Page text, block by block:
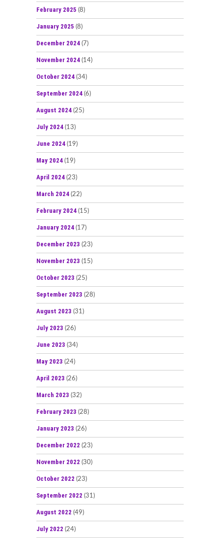
February 2025 (8)
January 2025 (8)
December 2024 (7)
November 2024 (14)
October 2024 (34)
September 2024 (6)
August 2024 (25)
July 2024 (13)
June 2024 (19)
May 2024 (19)
April 2024 (23)
March 2024 (22)
February 2024 (15)
January 2024 (17)
December 2023 (23)
November 2023 (15)
October 2023 (25)
September 2023 (28)
August 2023 (31)
July 2023 (26)
June 2023 (34)
May 2023 (24)
April 2023 (26)
March 2023 (32)
February 2023 (28)
January 2023 (26)
December 2022 (23)
November 2022 (30)
October 2022 (23)
September 2022 (31)
August 2022 (49)
July 2022 (24)